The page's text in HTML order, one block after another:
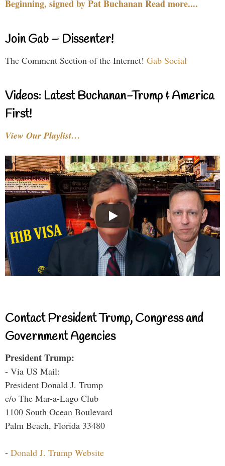
Beginning, signed by Pat Buchanan Read more....
Join Gab – Dissenter!
The Comment Section of the Internet! Gab Social
Videos: Latest Buchanan-Trump & America
First!
View Our Playlist…
Contact President Trump, Congress and
Government Agencies
President Trump:
- Via US Mail:
President Donald J. Trump
c/o The Mar-a-Lago Club
1100 South Ocean Boulevard
Palm Beach, Florida 33480
- Donald J. Trump Website